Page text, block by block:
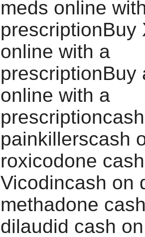
meds online
prescriptionBuy
online with a
prescriptionBuy
online with a
painkillerscash
roxicodone
Vicodincash on
methadone
dilaudid cash